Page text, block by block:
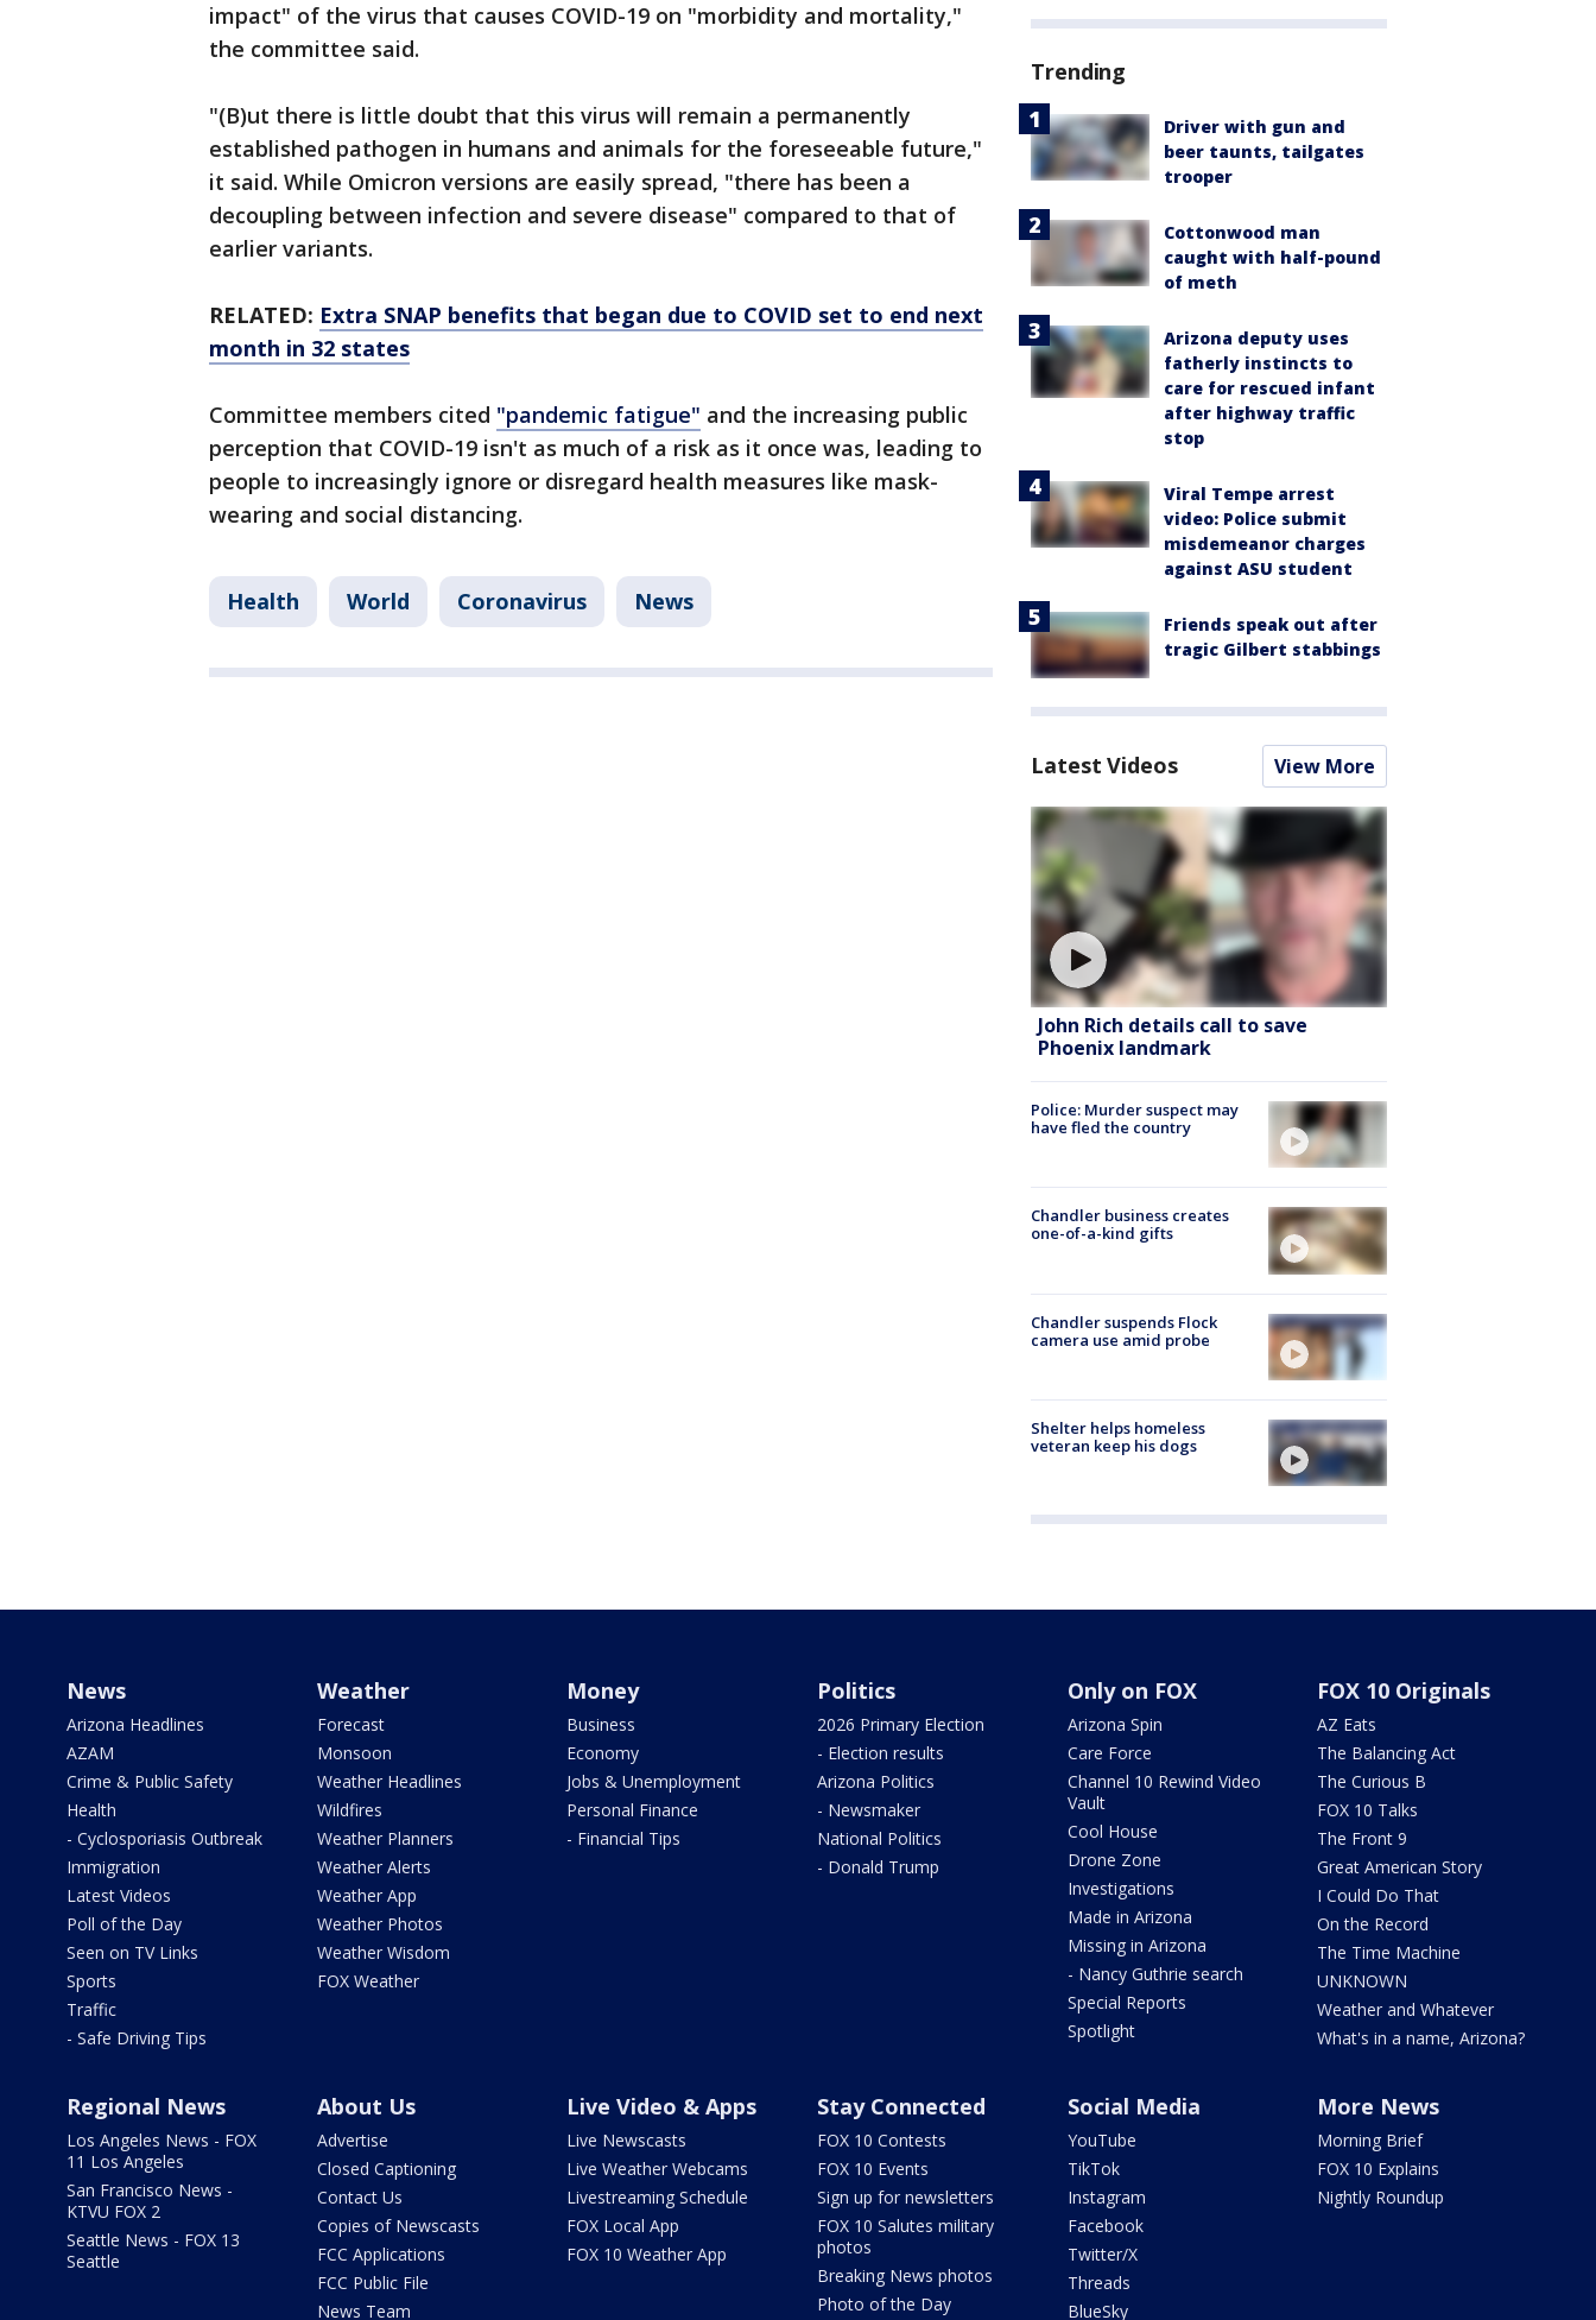
impact" of the virus that causes COVID-19 on "morbidity and mortality,"
the committee said.
"(B)ut there is little doubt that this virus will remain a permanently
established pathogen in humans and animals for the foreseeable future,"
it said. While Omicron versions are easily spread, "there has been a
decoupling between infection and severe disease" compared to that of
earlier variants.
RELATED: Extra SNAP benefits that began due to COVID set to end next
month in 32 states
Committee members cited "pandemic fatigue" and the increasing public
perception that COVID-19 isn't as much of a risk as it once was, leading to
people to increasingly ignore or disregard health measures like mask-
wearing and social distancing.
Health World Coronavirus News
Trending
Driver with gun and
beer taunts, tailgates
trooper
Cottonwood man
caught with half-pound
of meth
Arizona deputy uses
fatherly instincts to
care for rescued infant
after highway traffic
stop
Viral Tempe arrest
video: Police submit
misdemeanor charges
against ASU student
Friends speak out after
tragic Gilbert stabbings
Latest Videos View More
John Rich details call to save
Phoenix landmark
Police: Murder suspect may
have fled the country
Chandler business creates
one-of-a-kind gifts
Chandler suspends Flock
camera use amid probe
Shelter helps homeless
veteran keep his dogs
News
Arizona Headlines
AZAM
Crime & Public Safety
Health
- Cyclosporiasis Outbreak
Immigration
Latest Videos
Poll of the Day
Seen on TV Links
Sports
Traffic
- Safe Driving Tips
Weather
Forecast
Monsoon
Weather Headlines
Wildfires
Weather Planners
Weather Alerts
Weather App
Weather Photos
Weather Wisdom
FOX Weather
Money
Business
Economy
Jobs & Unemployment
Personal Finance
- Financial Tips
Politics
2026 Primary Election
- Election results
Arizona Politics
- Newsmaker
National Politics
- Donald Trump
Only on FOX
Arizona Spin
Care Force
Channel 10 Rewind Video
Vault
Cool House
Drone Zone
Investigations
Made in Arizona
Missing in Arizona
- Nancy Guthrie search
Special Reports
Spotlight
FOX 10 Originals
AZ Eats
The Balancing Act
The Curious B
FOX 10 Talks
The Front 9
Great American Story
I Could Do That
On the Record
The Time Machine
UNKNOWN
Weather and Whatever
What's in a name, Arizona?
Regional News
Los Angeles News - FOX
11 Los Angeles
San Francisco News -
KTVU FOX 2
Seattle News - FOX 13
Seattle
About Us
Advertise
Closed Captioning
Contact Us
Copies of Newscasts
FCC Applications
FCC Public File
News Team
Live Video & Apps
Live Newscasts
Live Weather Webcams
Livestreaming Schedule
FOX Local App
FOX 10 Weather App
Stay Connected
FOX 10 Contests
FOX 10 Events
Sign up for newsletters
FOX 10 Salutes military
photos
Breaking News photos
Photo of the Day
Social Media
YouTube
TikTok
Instagram
Facebook
Twitter/X
Threads
BlueSky
More News
Morning Brief
FOX 10 Explains
Nightly Roundup